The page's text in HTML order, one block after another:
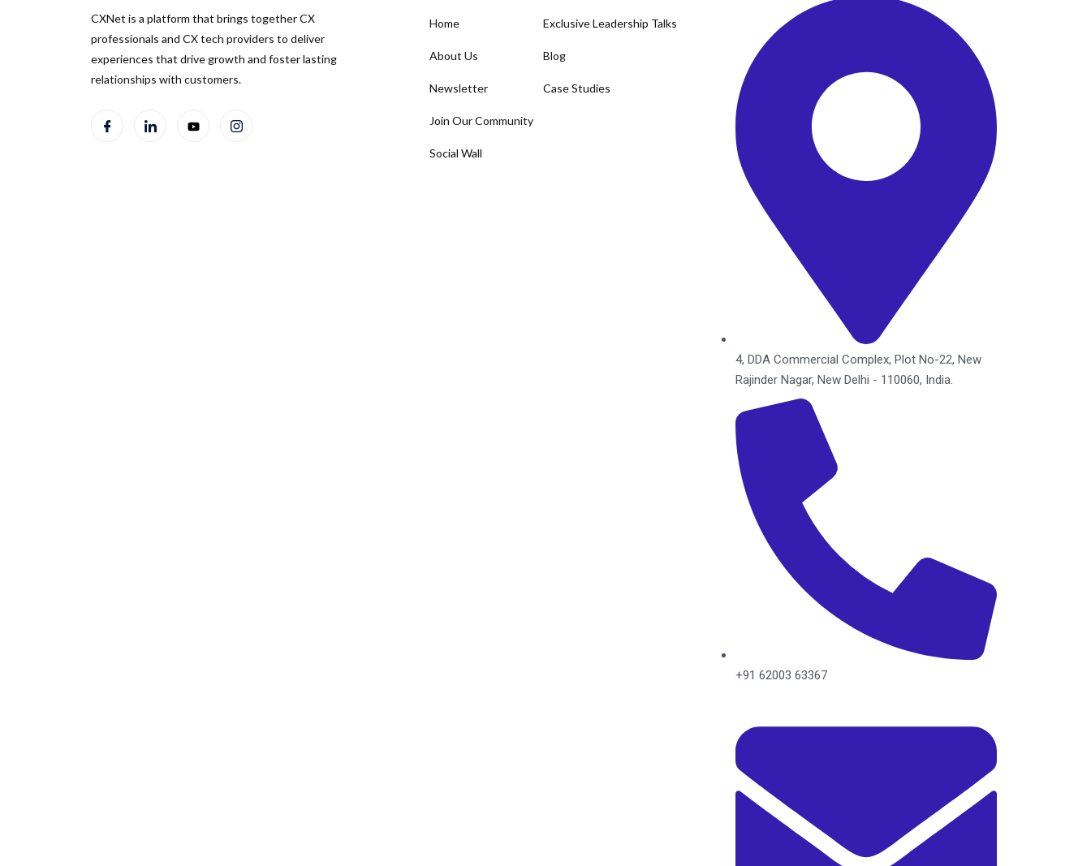
CXNet is a platform that brings together CX
professionals and CX tech providers to deliver
experiences that drive growth and foster lasting
relationships with customers.
Home
About Us
Newsletter
Join Our Community
Social Wall
Exclusive Leadership Talks
Blog
Case Studies
4, DDA Commercial Complex, Plot No-22, New
Rajinder Nagar, New Delhi - 110060, India.
+91 62003 63367